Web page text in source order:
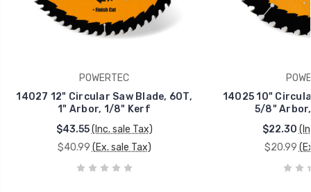
POWERTEC
14027 12" Circular Saw Blade, 60T,
1" Arbor, 1/8" Kerf
$43.55 (Inc. sale Tax)
$40.99 (Ex. sale Tax)
14025 10"
5/8"
$22.30
$20.99